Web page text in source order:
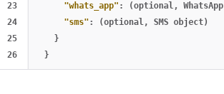
23
24
25
"whats_app" : (optional, WhatsApp
"sms" : (optional, SMS object)
}
}